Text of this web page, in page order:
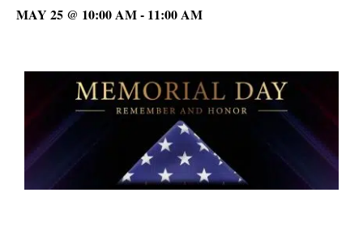
MAY 25 @ 10:00 AM- 11:00 AM